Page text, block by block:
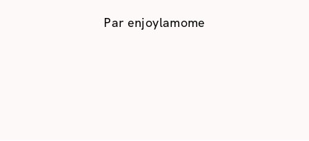
Par enjoylamome